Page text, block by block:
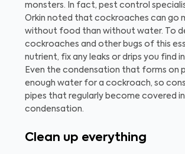
monsters. In fact, pest control
Orkin noted that cockroaches can go
without food than without water. To
cockroaches and other bugs of this
nutrient, fix any leaks or drips you find
Even the condensation that forms on
enough water for a cockroach, so
pipes that regularly become covered in
condensation.
Clean up everything